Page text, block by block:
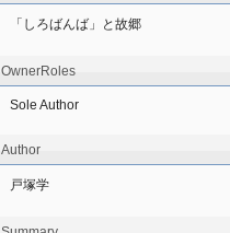
「しろばんば」と故郷
OwnerRoles
Sole Author
Author
戸塚学